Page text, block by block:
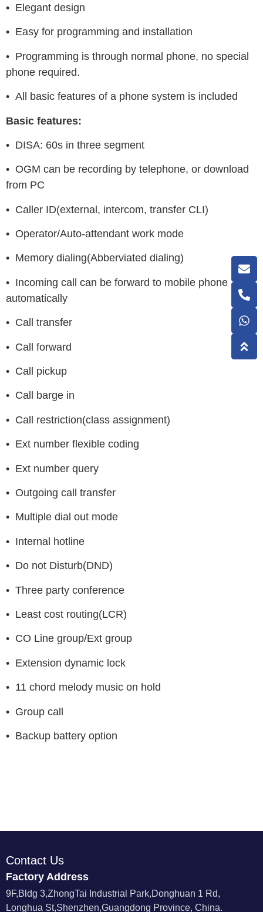
• Elegant design
• Easy for programming and installation
• Programming is through normal phone, no special
phone required.
• All basic features of a phone system is included
Basic features:
• DISA: 60s in three segment
• OGM can be recording by telephone, or download
from PC
• Caller ID(external, intercom, transfer CLI)
• Operator/Auto-attendant work mode
• Memory dialing(Abberviated dialing)
• Incoming call can be forward to mobile phone
automatically
• Call transfer
• Call forward
• Call pickup
• Call barge in
• Call restriction(class assignment)
• Ext number flexible coding
• Ext number query
• Outgoing call transfer
• Multiple dial out mode
• Internal hotline
• Do not Disturb(DND)
• Three party conference
• Least cost routing(LCR)
• CO Line group/Ext group
• Extension dynamic lock
• 11 chord melody music on hold
• Group call
• Backup battery option
Contact Us
Factory Address
9F,Bldg 3,ZhongTai Industrial Park,Donghuan 1 Rd,
Longhua St,Shenzhen,Guangdong Province, China.